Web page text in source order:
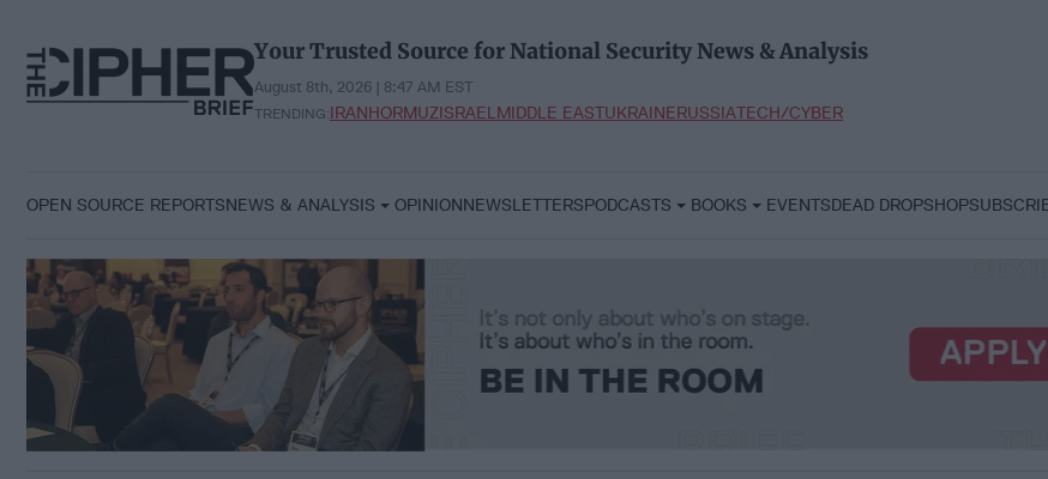
content
Your Trusted Source for National Security News & Analysis
August 8th, 2026 | 8:47 AM EST
TRENDING:IRANHORMUZISRAELMIDDLE EASTUKRAINERUSSIATECH/CYBER
OPEN SOURCE REPORTSNEWS & ANALYSIS OPINIONNEWSLETTERSPODCASTS BOOKS EVENTSDEAD DROPSHOP